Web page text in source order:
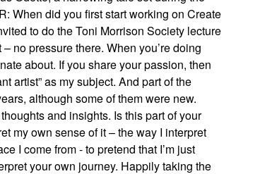
When did you first start working on Create
to do the Toni Morrison Society lecture
no pressure there. When you’re doing
about. If you share your passion, then
artist” as my subject. And part of the
although some of them were new.
and insights. Is this part of your
my own sense of it – the way I interpret
I come from - to pretend that I’m just
your own journey. Happily taking the